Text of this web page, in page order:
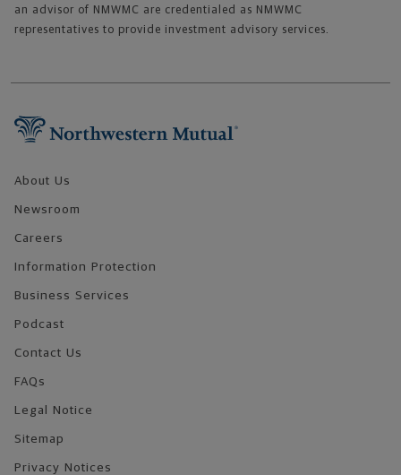
an advisor of NMWMC are credentialed as NMWMC
representatives to provide investment advisory services.
About Us
Newsroom
Careers
Information Protection
Business Services
Podcast
Contact Us
FAQs
Legal Notice
Sitemap
Privacy Notices